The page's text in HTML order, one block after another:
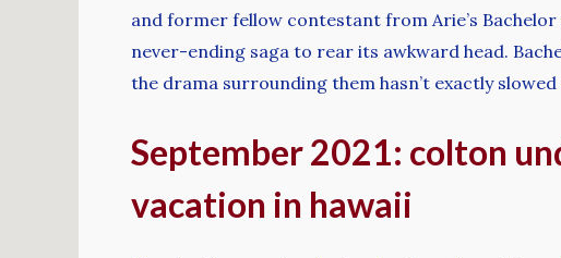
and former fellow contestant from Arie’s
never-ending saga to rear its awkward head.
the drama surrounding them hasn’t exactly
September 2021: colton
vacation in hawaii